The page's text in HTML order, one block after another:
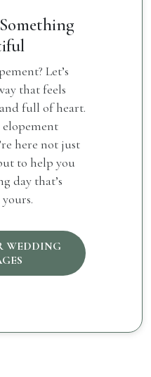
Let’s
that feels
full of heart.
here not just
to help you
day that’s
WEDDING